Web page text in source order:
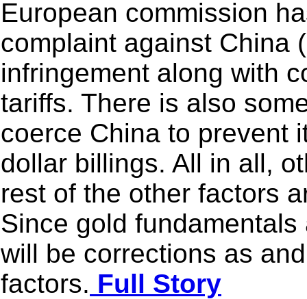
European commission
complaint against China
infringement along with
tariffs. There is also
coerce China to prevent
dollar billings. All in all,
rest of the other factors
Since gold
will be corrections as
factors. Full Story